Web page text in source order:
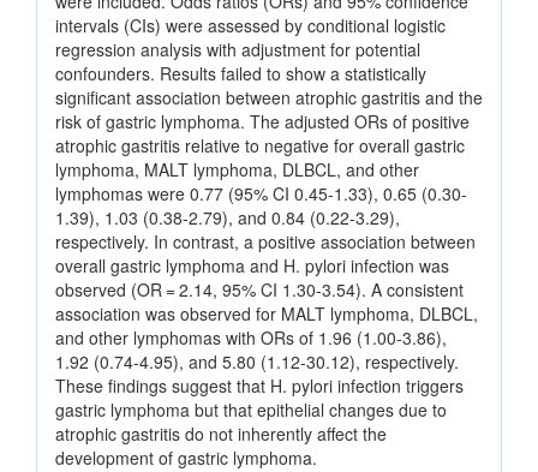
intervals (CIs) were assessed by conditional logistic
regression analysis with adjustment for potential
confounders. Results failed to show a statistically
significant association between atrophic gastritis and the
risk of gastric lymphoma. The adjusted ORs of positive
atrophic gastritis relative to negative for overall gastric
lymphoma, MALT lymphoma, DLBCL, and other
lymphomas were 0.77 (95% CI 0.45-1.33), 0.65 (0.30-
1.39), 1.03 (0.38-2.79), and 0.84 (0.22-3.29),
respectively. In contrast, a positive association between
overall gastric lymphoma and H. pylori infection was
observed (OR = 2.14, 95% CI 1.30-3.54). A consistent
association was observed for MALT lymphoma, DLBCL,
and other lymphomas with ORs of 1.96 (1.00-3.86),
1.92 (0.74-4.95), and 5.80 (1.12-30.12), respectively.
These findings suggest that H. pylori infection triggers
gastric lymphoma but that epithelial changes due to
atrophic gastritis do not inherently affect the
development of gastric lymphoma.